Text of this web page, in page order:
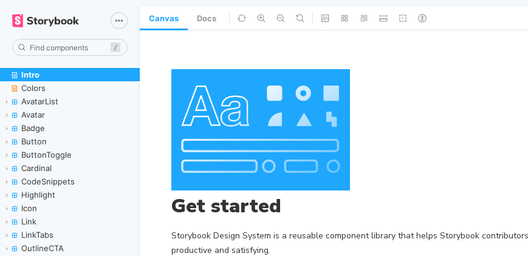
/
Intro
Colors
AvatarList
Avatar
Badge
Button
ButtonToggle
Cardinal
CodeSnippets
Highlight
Icon
Link
LinkTabs
OutlineCTA
Canvas Docs